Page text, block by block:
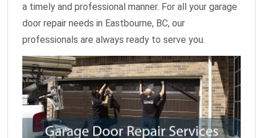
a timely and professional manner. For all your garage
door repair needs in Eastbourne, BC, our
professionals are always ready to serve you.